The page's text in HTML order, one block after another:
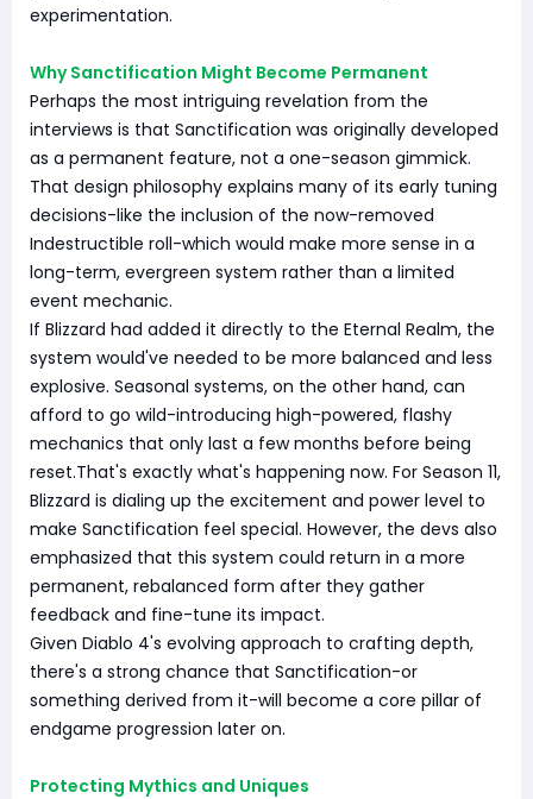
experimentation.
Why Sanctification Might Become Permanent
Perhaps the most intriguing revelation from the
interviews is that Sanctification was originally developed
as a permanent feature, not a one-season gimmick.
That design philosophy explains many of its early tuning
decisions-like the inclusion of the now-removed
Indestructible roll-which would make more sense in a
long-term, evergreen system rather than a limited
event mechanic.
If Blizzard had added it directly to the Eternal Realm, the
system would've needed to be more balanced and less
explosive. Seasonal systems, on the other hand, can
afford to go wild-introducing high-powered, flashy
mechanics that only last a few months before being
reset.That's exactly what's happening now. For Season 11,
Blizzard is dialing up the excitement and power level to
make Sanctification feel special. However, the devs also
emphasized that this system could return in a more
permanent, rebalanced form after they gather
feedback and fine-tune its impact.
Given Diablo 4's evolving approach to crafting depth,
there's a strong chance that Sanctification-or
something derived from it-will become a core pillar of
endgame progression later on.
Protecting Mythics and Uniques